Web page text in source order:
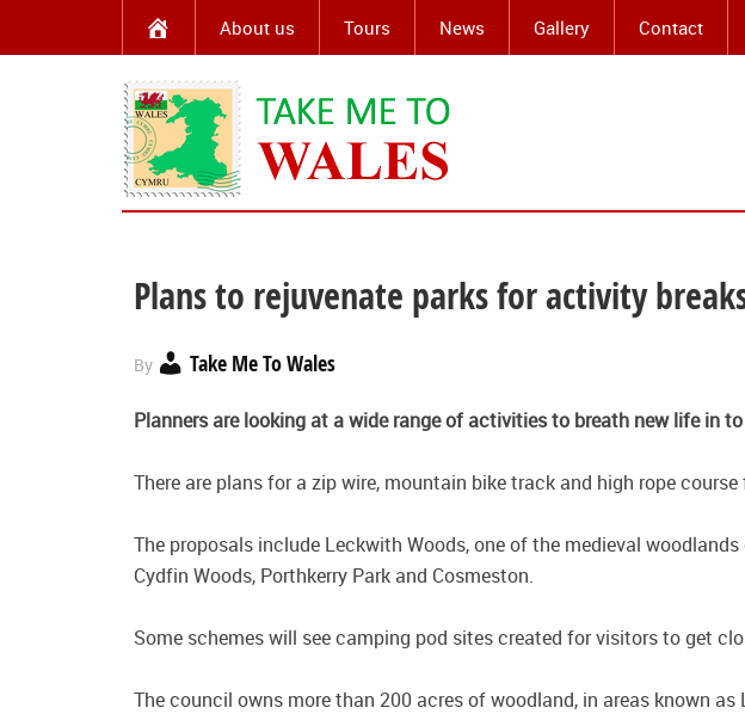
About us Tours News Gallery Contact
Plans to rejuvenate parks for activity
By Take Me To Wales
Planners are looking at a wide range of activities to breath new life in
There are plans for a zip wire, mountain bike track and high rope
The proposals include Leckwith Woods, one of the medieval
Cydfin Woods, Porthkerry Park and Cosmeston.
Some schemes will see camping pod sites created for visitors to get
The council owns more than 200 acres of woodland, in areas known